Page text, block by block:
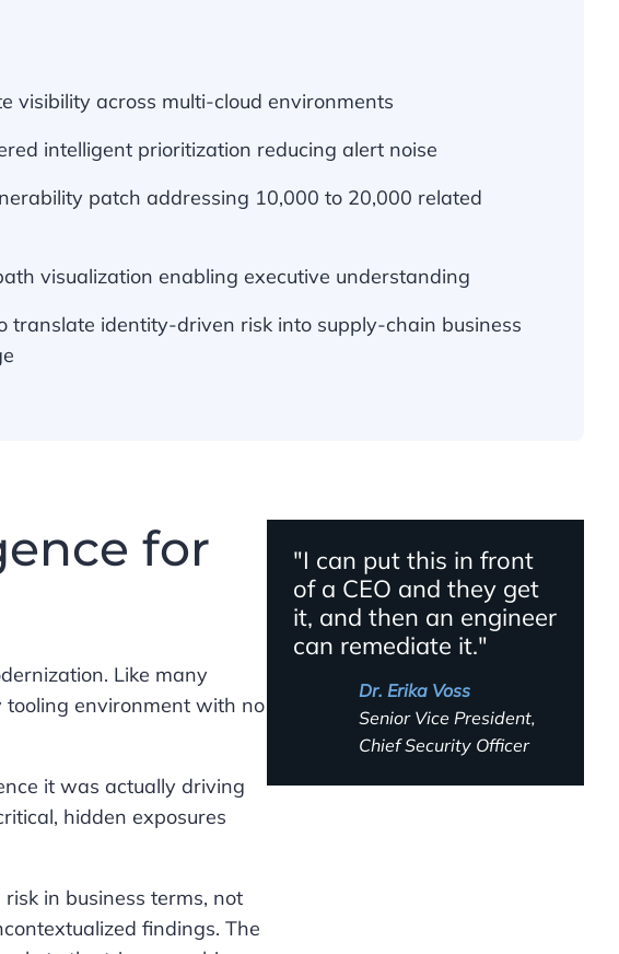
visibility across multi-cloud environments
intelligent prioritization reducing alert noise
patch addressing 10,000 to 20,000 related
visualization enabling executive understanding
translate identity-driven risk into supply-chain business
for
Like many
environment with no
it was actually driving
hidden exposures
in business terms, not
findings. The
"I can put this in front
of a CEO and they get
it, and then an engineer
can remediate it."
Dr. Erika Voss
Senior Vice President,
Chief Security Officer